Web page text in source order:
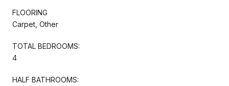
FLOORING
Carpet, Other
TOTAL BEDROOMS:
4
HALF BATHROOMS: